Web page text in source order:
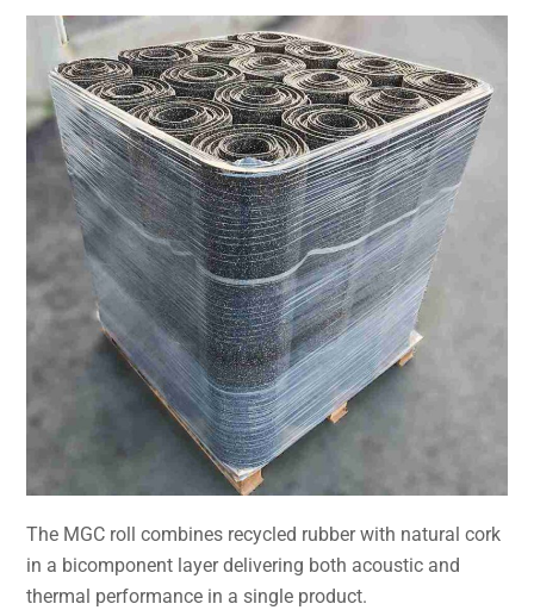
The MGC roll combines recycled rubber with natural cork
in a bicomponent layer delivering both acoustic and
thermal performance in a single product.